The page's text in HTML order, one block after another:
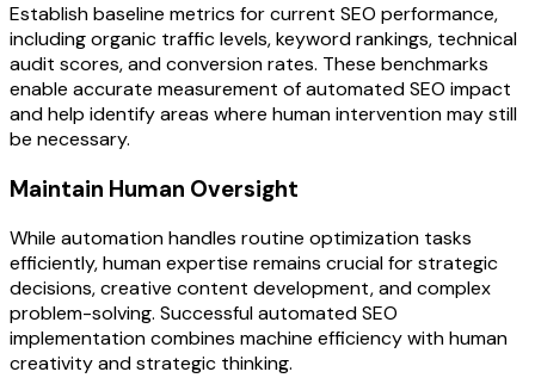
Establish baseline metrics for current SEO performance,
including organic traffic levels, keyword rankings, technical
audit scores, and conversion rates. These benchmarks
enable accurate measurement of automated SEO impact
and help identify areas where human intervention may still
be necessary.
Maintain Human Oversight
While automation handles routine optimization tasks
efficiently, human expertise remains crucial for strategic
decisions, creative content development, and complex
problem-solving. Successful automated SEO
implementation combines machine efficiency with human
creativity and strategic thinking.